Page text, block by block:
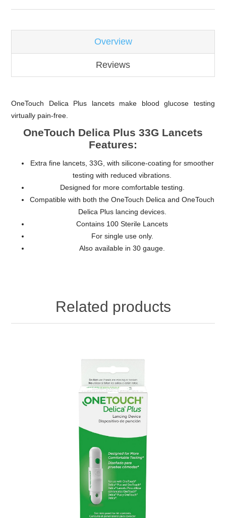
Overview
Reviews
OneTouch Delica Plus lancets make blood glucose testing
virtually pain-free.
OneTouch Delica Plus 33G Lancets
Features:
Extra fine lancets, 33G, with silicone-coating for smoother
testing with reduced vibrations.
Designed for more comfortable testing.
Compatible with both the OneTouch Delica and OneTouch
Delica Plus lancing devices.
Contains 100 Sterile Lancets
For single use only.
Also available in 30 gauge.
Related products